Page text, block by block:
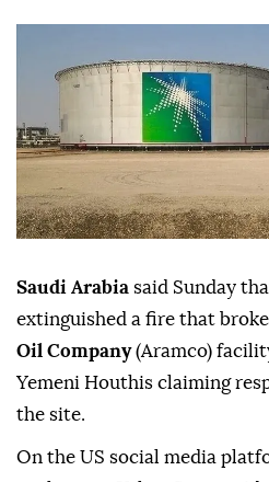
Anadolu AgencyMIDDLE EAST
Published August 09,2026 12:12 PM
said Sunday
Oil Company(Aramco)